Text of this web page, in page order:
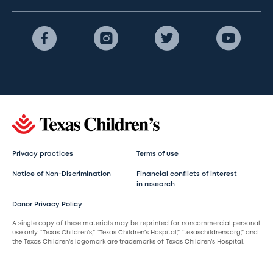
Privacy practices Terms of use
Notice of Non-Discrimination
Financial conflicts of interest
in research
Donor Privacy Policy
A single copy of these materials may be reprinted for noncommercial personal
use only. “Texas Children’s,” “Texas Children’s Hospital,” “texaschildrens.org,” and
the Texas Children’s logomark are trademarks of Texas Children’s Hospital.